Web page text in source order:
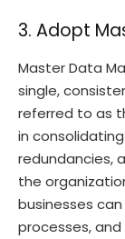
3. Adopt
Master Data
single,
referred to as
in
redundancies,
the
businesses
processes,